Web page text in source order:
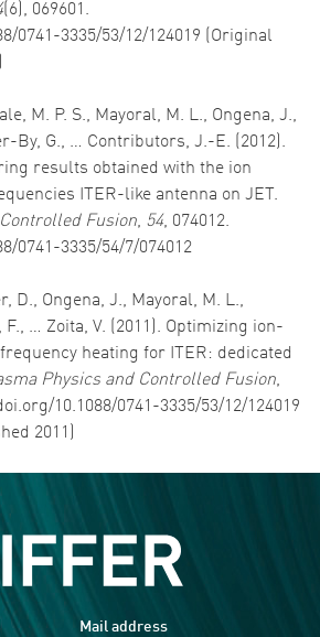
(6), 069601.
0741-3335/53/12/124019 (Original
M. P. S., Mayoral, M. L., Ongena, J.,
By, G., … Contributors, J.-E. (2012).
results obtained with the ion
ITER-like antenna on JET.
Fusion, 54, 074012.
0741-3335/54/7/074012
D., Ongena, J., Mayoral, M. L.,
F., … Zoita, V. (2011). Optimizing ion-
heating for ITER: dedicated
Physics and Controlled Fusion,
10.1088/0741-3335/53/12/124019
2011)
Mail address